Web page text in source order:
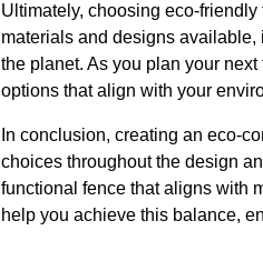
Ultimately, choosing eco-
materials and designs
the planet. As you plan your
options that align with your
In conclusion, creating an eco-
choices throughout the design
functional fence that aligns with
help you achieve this balance,